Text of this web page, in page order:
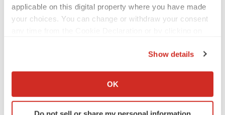
applicable on this digital property where you have made
your choices. You can change or withdraw your consent
Collect information about your geographical location
Identify your device by actively scanning it for
Show details
OK